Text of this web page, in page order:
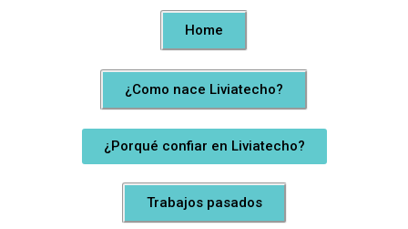
Home
¿Como nace Liviatecho?
¿Porqué confiar en Liviatecho?
Trabajos pasados